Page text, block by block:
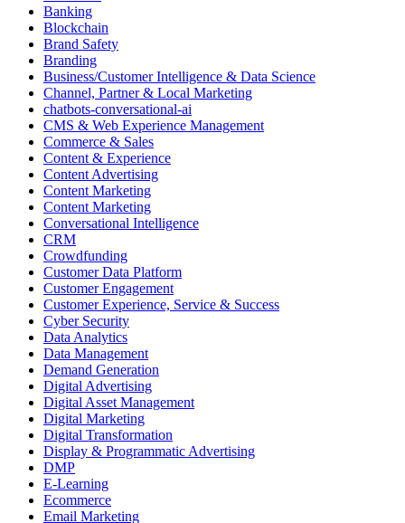
Banking
Blockchain
Brand Safety
Branding
Business/Customer Intelligence & Data Science
Channel, Partner & Local Marketing
chatbots-conversational-ai
CMS & Web Experience Management
Commerce & Sales
Content & Experience
Content Advertising
Content Marketing
Content Marketing
Conversational Intelligence
CRM
Crowdfunding
Customer Data Platform
Customer Engagement
Customer Experience, Service & Success
Cyber Security
Data Analytics
Data Management
Demand Generation
Digital Advertising
Digital Asset Management
Digital Marketing
Digital Transformation
Display & Programmatic Advertising
DMP
E-Learning
Ecommerce
Email Marketing